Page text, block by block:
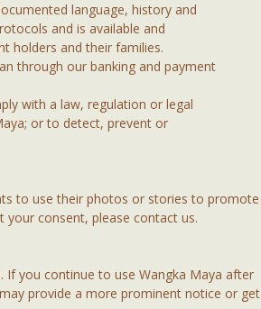
language, history and
and is available and
holders and their families.
through our banking and payment
with a law, regulation or legal
or to detect, prevent or
to use their photos or stories to promote
consent, please contact us.
If you continue to use Wangka Maya after
provide a more prominent notice or get